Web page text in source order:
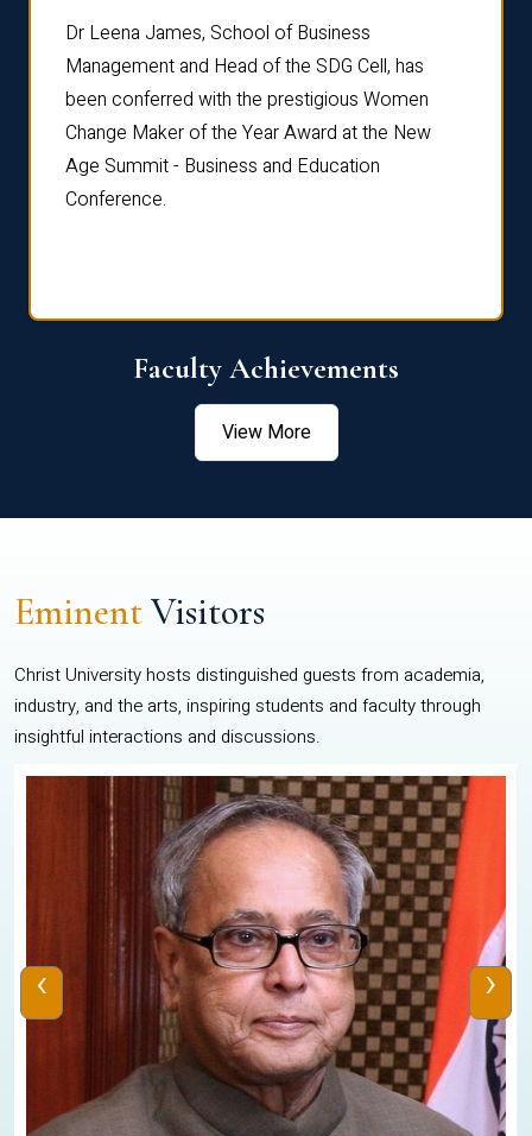
Dr Leena James, School of Business
Management and Head of the SDG Cell, has
been conferred with the prestigious Women
Change Maker of the Year Award at the New
Age Summit - Business and Education
Conference.
Faculty Achievements
View More
EminentVisitors
Christ University hosts distinguished guests from academia,
industry, and the arts, inspiring students and faculty through
insightful interactions and discussions.
‹ ›